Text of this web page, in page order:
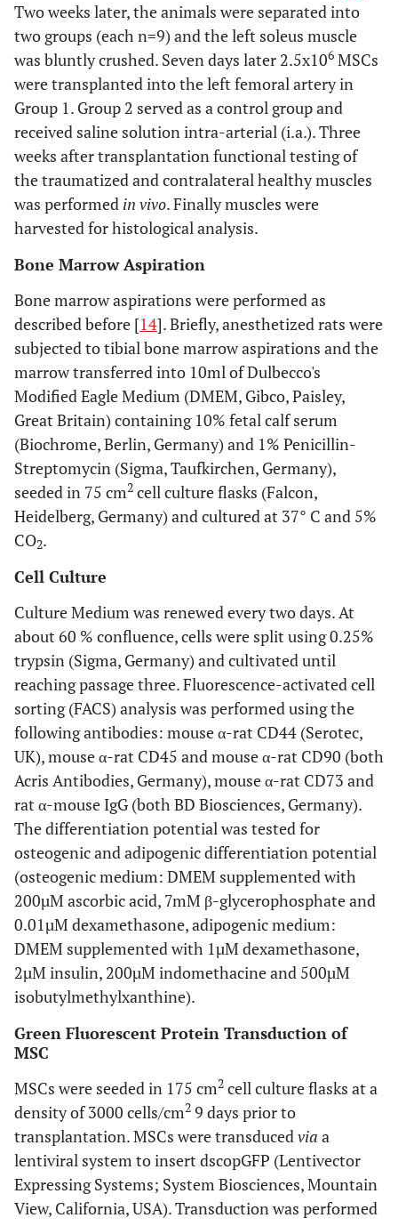
Two weeks later, the animals were separated into
two groups (each n=9) and the left soleus muscle
was bluntly crushed. Seven days later 2.5x106 MSCs
were transplanted into the left femoral artery in
Group 1. Group 2 served as a control group and
received saline solution intra-arterial (i.a.). Three
weeks after transplantation functional testing of
the traumatized and contralateral healthy muscles
was performed in vivo. Finally muscles were
harvested for histological analysis.
Bone Marrow Aspiration
Bone marrow aspirations were performed as
described before [14]. Briefly, anesthetized rats were
subjected to tibial bone marrow aspirations and the
marrow transferred into 10ml of Dulbecco's
Modified Eagle Medium (DMEM, Gibco, Paisley,
Great Britain) containing 10% fetal calf serum
(Biochrome, Berlin, Germany) and 1% Penicillin-
Streptomycin (Sigma, Taufkirchen, Germany),
seeded in 75 cm2 cell culture flasks (Falcon,
Heidelberg, Germany) and cultured at 37° C and 5%
CO2.
Cell Culture
Culture Medium was renewed every two days. At
about 60 % confluence, cells were split using 0.25%
trypsin (Sigma, Germany) and cultivated until
reaching passage three. Fluorescence-activated cell
sorting (FACS) analysis was performed using the
following antibodies: mouse α-rat CD44 (Serotec,
UK), mouse α-rat CD45 and mouse α-rat CD90 (both
Acris Antibodies, Germany), mouse α-rat CD73 and
rat α-mouse IgG (both BD Biosciences, Germany).
The differentiation potential was tested for
osteogenic and adipogenic differentiation potential
(osteogenic medium: DMEM supplemented with
200µM ascorbic acid, 7mM β-glycerophosphate and
0.01µM dexamethasone, adipogenic medium:
DMEM supplemented with 1µM dexamethasone,
2µM insulin, 200µM indomethacine and 500µM
isobutylmethylxanthine).
Green Fluorescent Protein Transduction of
MSC
MSCs were seeded in 175 cm2 cell culture flasks at a
density of 3000 cells/cm2 9 days prior to
transplantation. MSCs were transducedvia a
lentiviral system to insert dscopGFP (Lentivector
Expressing Systems; System Biosciences, Mountain
View, California, USA). Transduction was performed